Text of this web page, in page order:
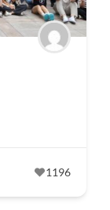
1196